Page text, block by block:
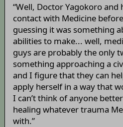
“Well, Doctor Yagokoro and
contact with Medicine
guessing it was something
abilities to make... well,
guys are probably the only
something approaching a
and I figure that they can
apply herself in a way that
I can’t think of anyone
healing whatever trauma
with.”